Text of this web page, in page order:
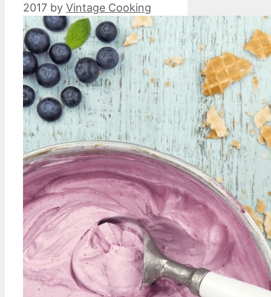
2017 by Vintage Cooking